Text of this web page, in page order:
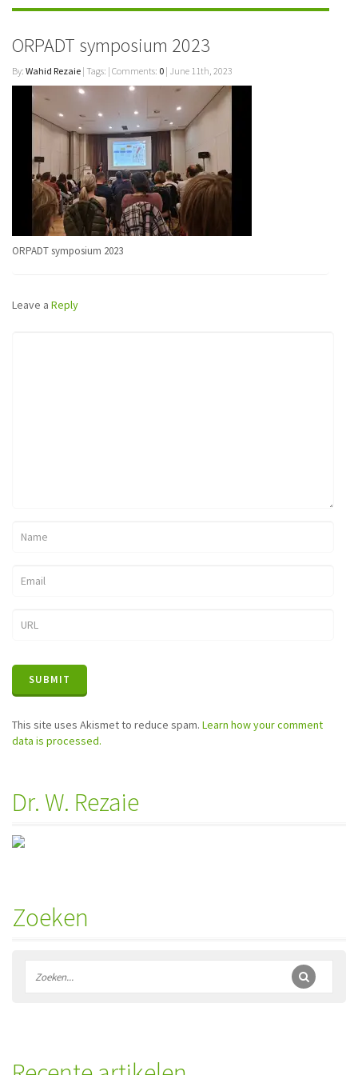
ORPADT symposium 2023
By: Wahid Rezaie | Tags: | Comments: 0 | June 11th, 2023
ORPADT symposium 2023
Leave a Reply
This site uses Akismet to reduce spam. Learn how your comment
data is processed.
Dr. W. Rezaie
Zoeken